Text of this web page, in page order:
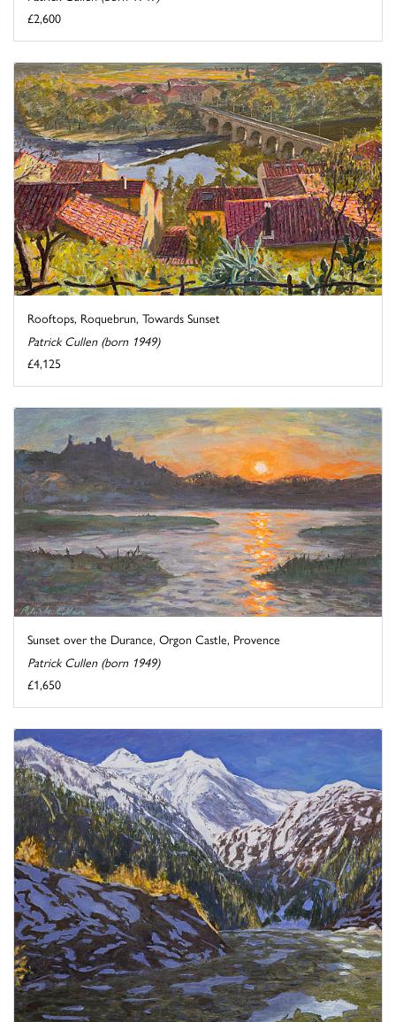
£2,600
Rooftops, Roquebrun, Towards Sunset
Patrick Cullen (born 1949)
£4,125
Sunset over the Durance, Orgon Castle, Provence
Patrick Cullen (born 1949)
£1,650